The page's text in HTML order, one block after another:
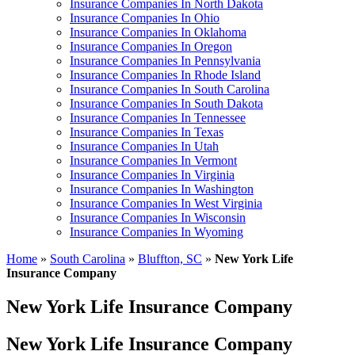
Insurance Companies In North Dakota
Insurance Companies In Ohio
Insurance Companies In Oklahoma
Insurance Companies In Oregon
Insurance Companies In Pennsylvania
Insurance Companies In Rhode Island
Insurance Companies In South Carolina
Insurance Companies In South Dakota
Insurance Companies In Tennessee
Insurance Companies In Texas
Insurance Companies In Utah
Insurance Companies In Vermont
Insurance Companies In Virginia
Insurance Companies In Washington
Insurance Companies In West Virginia
Insurance Companies In Wisconsin
Insurance Companies In Wyoming
Home » South Carolina » Bluffton, SC » New York Life
Insurance Company
New York Life Insurance Company
New York Life Insurance Company